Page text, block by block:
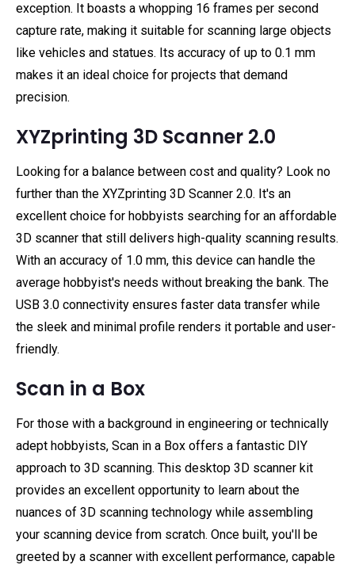
exception. It boasts a whopping 16 frames per second
capture rate, making it suitable for scanning large objects
like vehicles and statues. Its accuracy of up to 0.1 mm
makes it an ideal choice for projects that demand
precision.
XYZprinting 3D Scanner 2.0
Looking for a balance between cost and quality? Look no
further than the XYZprinting 3D Scanner 2.0. It's an
excellent choice for hobbyists searching for an affordable
3D scanner that still delivers high-quality scanning results.
With an accuracy of 1.0 mm, this device can handle the
average hobbyist's needs without breaking the bank. The
USB 3.0 connectivity ensures faster data transfer while
the sleek and minimal profile renders it portable and user-
friendly.
Scan in a Box
For those with a background in engineering or technically
adept hobbyists, Scan in a Box offers a fantastic DIY
approach to 3D scanning. This desktop 3D scanner kit
provides an excellent opportunity to learn about the
nuances of 3D scanning technology while assembling
your scanning device from scratch. Once built, you'll be
greeted by a scanner with excellent performance, capable